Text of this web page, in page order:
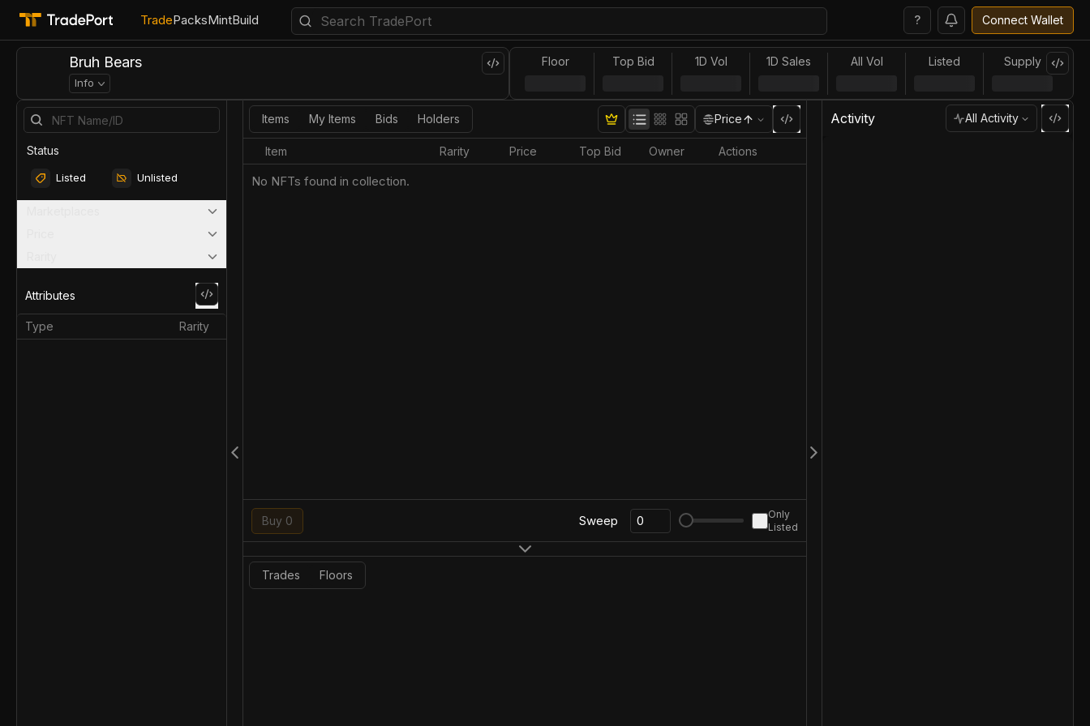
TradePacksMintBuild ? Connect Wallet
Bruh Bears
Info
Floor Top Bid 1D Vol 1D Sales All Vol Listed Supply
Status
Listed Unlisted
Attributes
Type Rarity
Items My Items Bids Holders Price
Item Rarity Price Top Bid Owner Actions
No NFTs found in collection.
Buy 0 Sweep
Only
Listed
Trades Floors
Activity All Activity